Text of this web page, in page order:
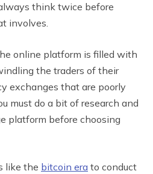
think twice before
involves.
online platform is filled with
the traders of their
exchanges that are poorly
must do a bit of research and
platform before choosing
like the bitcoin era to conduct